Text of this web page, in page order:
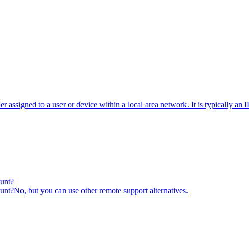
to a user or device within a local area network. It is typically an
but you can use other remote support alternatives.